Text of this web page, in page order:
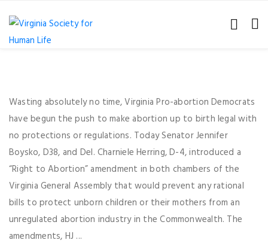
Wasting absolutely no time, Virginia Pro-abortion Democrats
have begun the push to make abortion up to birth legal with
no protections or regulations. Today Senator Jennifer
Boysko, D38, and Del. Charniele Herring, D-4, introduced a
“Right to Abortion” amendment in both chambers of the
Virginia General Assembly that would prevent any rational
bills to protect unborn children or their mothers from an
unregulated abortion industry in the Commonwealth. The
amendments, HJ ...